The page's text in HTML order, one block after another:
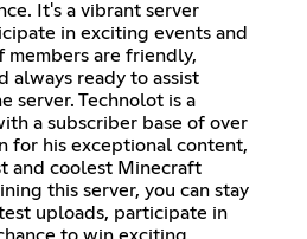
It's a vibrant server
in exciting events and
members are friendly,
always ready to assist
server. Technolot is a
a subscriber base of over
for his exceptional content,
and coolest Minecraft
this server, you can stay
uploads, participate in
to win exciting